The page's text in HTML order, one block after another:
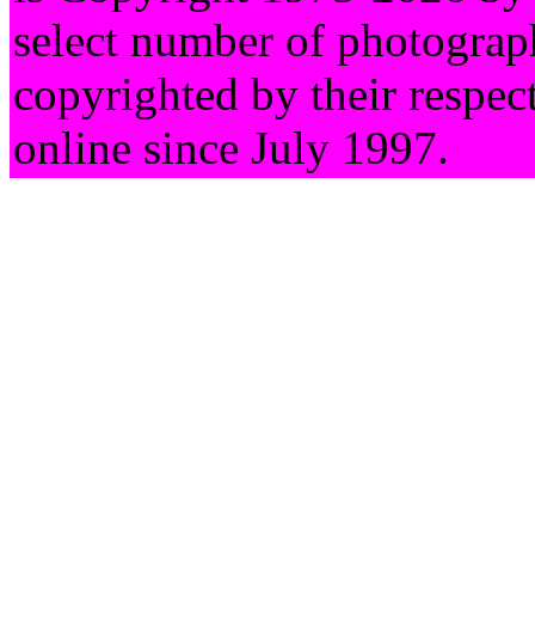
select number of
copyrighted by their
online since July 1997.